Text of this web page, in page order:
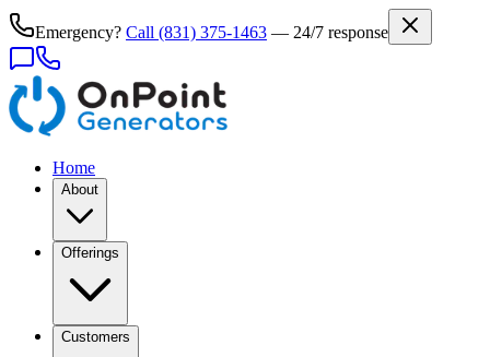
Emergency? Call (831) 375-1463 — 24/7 response
Home
About
Offerings
Customers